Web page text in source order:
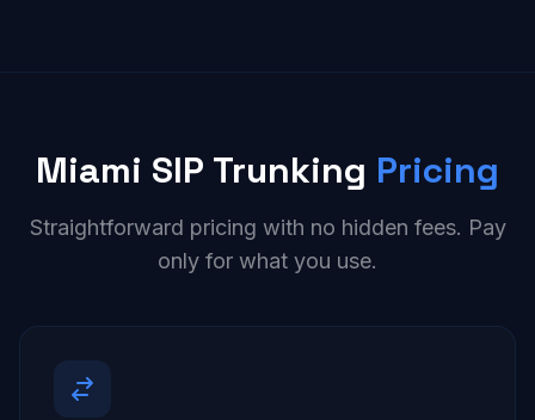
Miami SIP Trunking Pricing
Straightforward pricing with no hidden fees. Pay
only for what you use.